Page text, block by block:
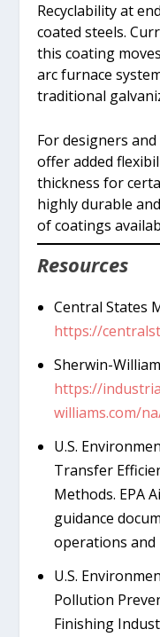
Recyclability at
coated steels.
this coating
arc furnace
traditional
For designers
offer added
thickness for
highly durable
of coatings
Resources
Central States
https://
Sherwin-
https://
williams.com/
U.S.
Transfer
Methods. EPA
guidance
operations and
U.S.
Pollution
Finishing